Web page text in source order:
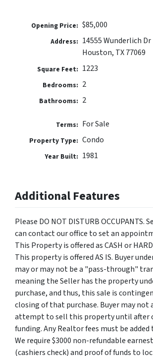
Opening Price: $85,000
Address: 14555 Wunderlich
Houston, TX 77069
Square Feet: 1223
Bedrooms: 2
Bathrooms: 2
Terms: For Sale
Property Type: Condo
Year Built: 1981
Additional Features
Please DO NOT DISTURB OCCUPANTS.
can contact our office to set an
This Property is offered as CASH or
This property is offered AS IS. Buyer
may or may not be a "pass-through"
meaning the Seller has the property
purchase, and thus, this sale is
closing of that purchase. Buyer may not
attempt to sell this property until after
funding. Any Realtor fees must be added
We require $3000 non-refundable
(cashiers check) and proof of funds to